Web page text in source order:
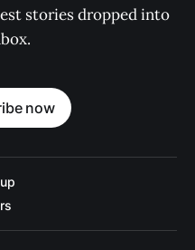
stories dropped into
now